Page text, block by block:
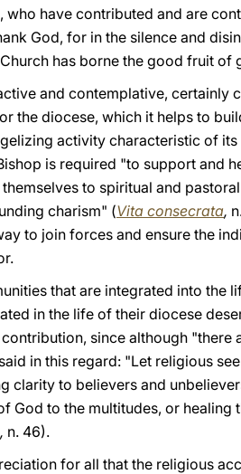
who have contributed and are
God, for in the silence and
has borne the good fruit of
and contemplative, certainly
the diocese, which it helps to
activity characteristic of
is required "to support and
to spiritual and
charism" (Vita consecrata,
to join forces and ensure the
that are integrated into the
in the life of their diocese
since although "there
in this regard: "Let religious
clarity to believers and
God to the multitudes, or healing
, n. 46).
for all that the religious